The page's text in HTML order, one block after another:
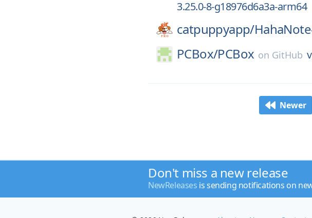
3.25.0-8-g18976d6a3a-arm64
catpuppyapp/
PCBox/PCBox on GitHub
Newer
Don't miss a new release
NewReleases is sending notifications on